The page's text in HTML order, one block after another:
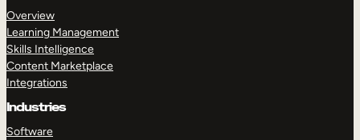
Overview
Learning Management
Skills Intelligence
Content Marketplace
Integrations
Industries
Software